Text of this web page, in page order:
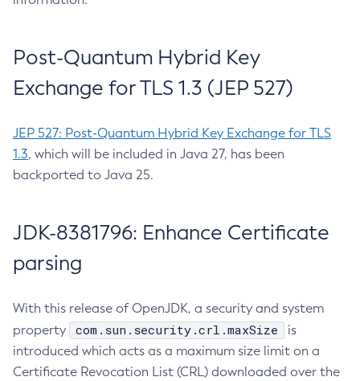
Post-Quantum Hybrid Key
Exchange for TLS 1.3 (JEP 527)
JEP 527: Post-Quantum Hybrid Key Exchange for TLS
1.3, which will be included in Java 27, has been
backported to Java 25.
JDK-8381796: Enhance Certificate
parsing
With this release of OpenJDK, a security and system
property
com.sun.security.crl.maxSize
is
introduced which acts as a maximum size limit on a
Certificate Revocation List (CRL) downloaded over the